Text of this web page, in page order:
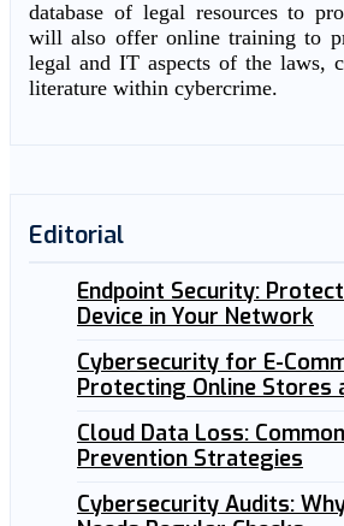
database of legal resources to
will also offer online training to
legal and IT aspects of the laws,
literature within cybercrime.
Editorial
Endpoint Security:
Device in Your Network
Cybersecurity for E-
Protecting Online Stores
Cloud Data Loss:
Prevention Strategies
Cybersecurity Audits: